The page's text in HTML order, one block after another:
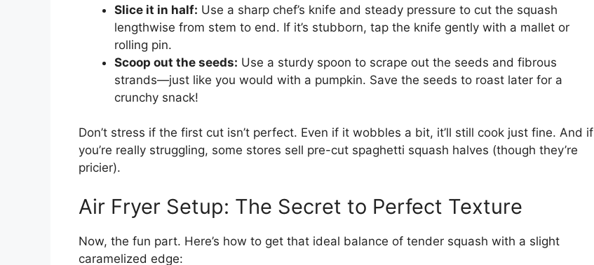
Slice it in half: Use a sharp chef’s knife and steady pressure to cut the squash
lengthwise from stem to end. If it’s stubborn, tap the knife gently with a mallet or
rolling pin.
Scoop out the seeds: Use a sturdy spoon to scrape out the seeds and fibrous
strands—just like you would with a pumpkin. Save the seeds to roast later for a
crunchy snack!
Don’t stress if the first cut isn’t perfect. Even if it wobbles a bit, it’ll still cook just fine. And if
you’re really struggling, some stores sell pre-cut spaghetti squash halves (though they’re
pricier).
Air Fryer Setup: The Secret to Perfect Texture
Now, the fun part. Here’s how to get that ideal balance of tender squash with a slight
caramelized edge: